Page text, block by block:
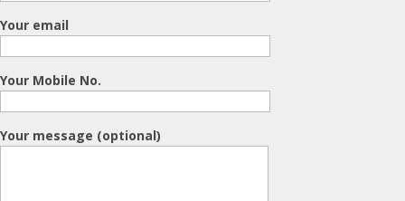
Positive Economic Outlook
Pharmaceutical Industry and
Ethical conducts- Allegations on
Dolo 650
Your email
Your Mobile No.
Your message (optional)